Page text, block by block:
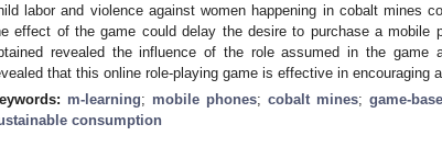
labor and violence against women happening in cobalt mines
effect of the game could delay the desire to purchase a mobile
revealed the influence of the role assumed in the game
that this online role-playing game is effective in encouraging
m-learning; mobile phones; cobalt mines; game-
consumption